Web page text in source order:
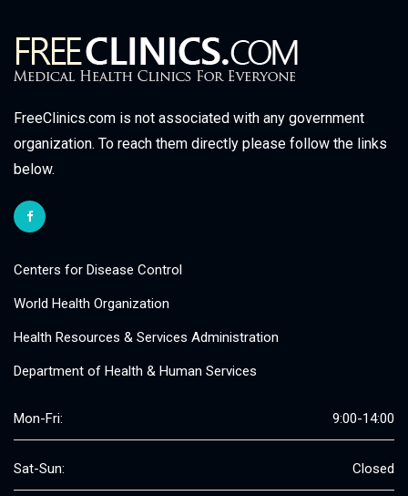
FreeClinics.com is not associated with any government
organization. To reach them directly please follow the links
below.
Centers for Disease Control
World Health Organization
Health Resources & Services Administration
Department of Health & Human Services
Mon-Fri: 9:00-14:00
Sat-Sun: Closed